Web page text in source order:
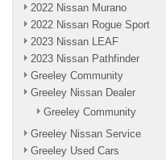
2022 Nissan Murano
2022 Nissan Rogue Sport
2023 Nissan LEAF
2023 Nissan Pathfinder
Greeley Community
Greeley Nissan Dealer
Greeley Community
Greeley Nissan Service
Greeley Used Cars